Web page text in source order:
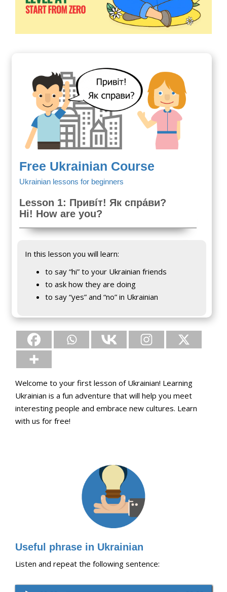
Free Ukrainian Course
Ukrainian lessons for beginners
Lesson 1: Привíт! Як спра́ви?
Hi! How are you?
In this lesson you will learn:
to say “hi” to your Ukrainian friends
to ask how they are doing
to say “yes” and “no” in Ukrainian
Welcome to your first lesson of Ukrainian! Learning
Ukrainian is a fun adventure that will help you meet
interesting people and embrace new cultures. Learn
with us for free!
Useful phrase in Ukrainian
Listen and repeat the following sentence: